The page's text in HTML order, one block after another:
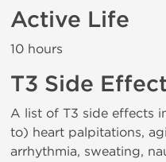
Active Life
10 hours
T3 Side
A list of T3 side effects
to) heart palpitations,
arrhythmia, sweating,